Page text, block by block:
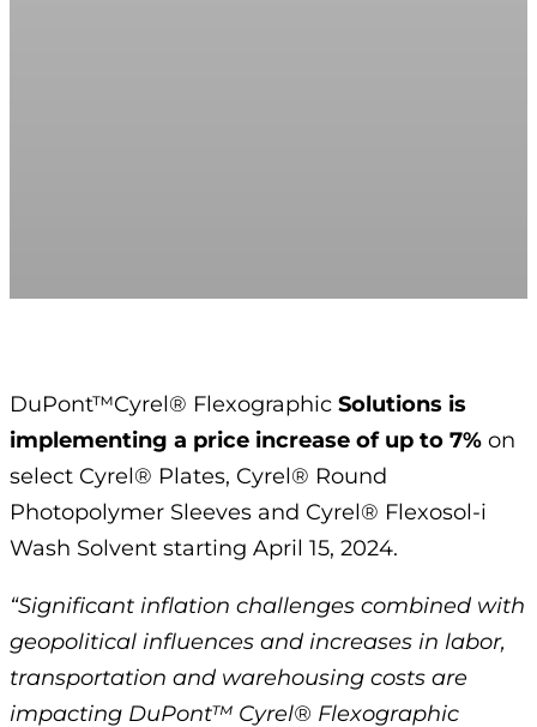
DuPont™Cyrel® Flexographic Solutions is
implementing a price increase of up to 7% on
select Cyrel® Plates, Cyrel® Round
Photopolymer Sleeves and Cyrel® Flexosol-i
Wash Solvent starting April 15, 2024.
“Significant inflation challenges combined with
geopolitical influences and increases in labor,
transportation and warehousing costs are
impacting DuPont™ Cyrel® Flexographic